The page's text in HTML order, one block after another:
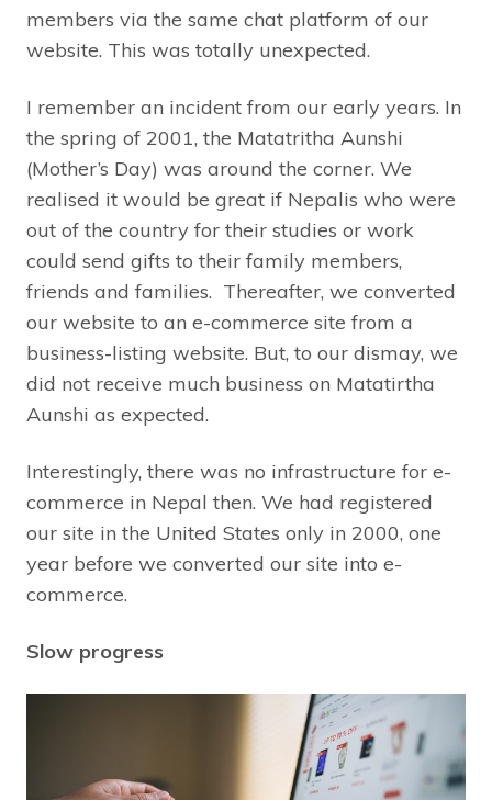
members via the same chat platform of our
website. This was totally unexpected.
I remember an incident from our early years. In
the spring of 2001, the Matatritha Aunshi
(Mother’s Day) was around the corner. We
realised it would be great if Nepalis who were
out of the country for their studies or work
could send gifts to their family members,
friends and families. Thereafter, we converted
our website to an e-commerce site from a
business-listing website. But, to our dismay, we
did not receive much business on Matatirtha
Aunshi as expected.
Interestingly, there was no infrastructure for e-
commerce in Nepal then. We had registered
our site in the United States only in 2000, one
year before we converted our site into e-
commerce.
Slow progress